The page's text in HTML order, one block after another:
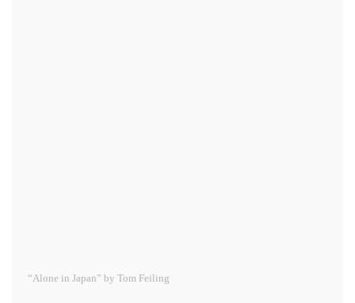
“Alone in Japan” by Tom Feiling